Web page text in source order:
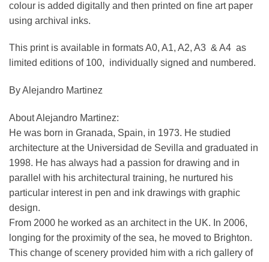
colour is added digitally and then printed on fine art paper
using archival inks.
This print is available in formats A0, A1, A2, A3 & A4 as
limited editions of 100, individually signed and numbered.
By Alejandro Martinez
About Alejandro Martinez:
He was born in Granada, Spain, in 1973. He studied
architecture at the Universidad de Sevilla and graduated in
1998. He has always had a passion for drawing and in
parallel with his architectural training, he nurtured his
particular interest in pen and ink drawings with graphic
design.
From 2000 he worked as an architect in the UK. In 2006,
longing for the proximity of the sea, he moved to Brighton.
This change of scenery provided him with a rich gallery of